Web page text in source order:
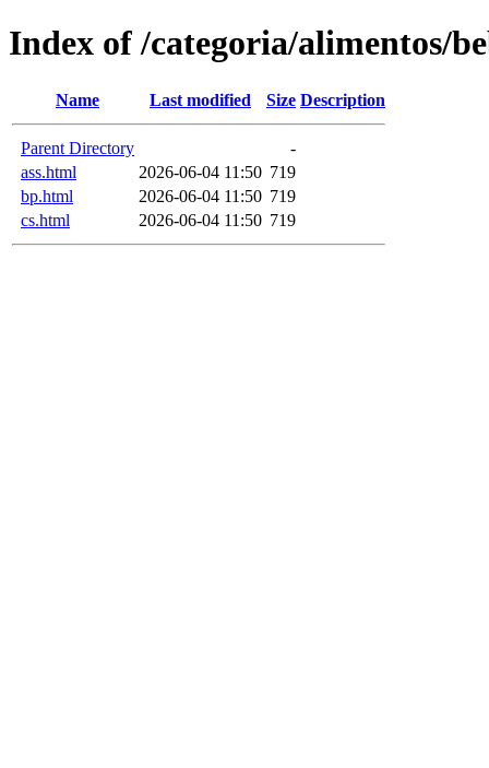
Index of /categoria/alimentos/
Name Last modified Size Description
Parent Directory
-
ass.html
2026-06-04 11:50 719
bp.html
2026-06-04 11:50 719
cs.html
2026-06-04 11:50 719